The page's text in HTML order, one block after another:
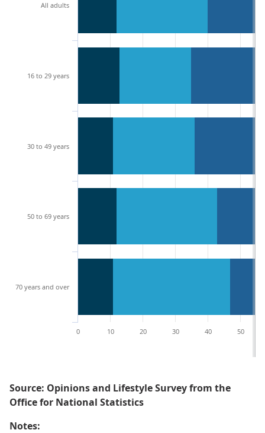
All adults
16 to 29 years
30 to 49 years
50 to 69 years
70 years and over
0 10 20 30 40 50
Source: Opinions and Lifestyle Survey from the
Office for National Statistics
Notes: